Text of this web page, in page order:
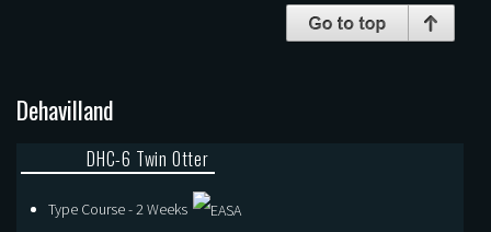
Dehavilland
DHC-6 Twin Otter
Type Course - 2 Weeks